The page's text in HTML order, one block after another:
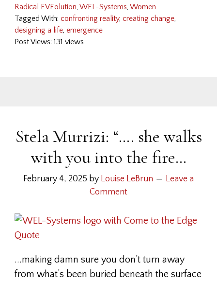
Radical EVEolution, WEL-Systems, Women
Tagged With: confronting reality, creating change,
designing a life, emergence
Post Views: 131 views
Stela Murrizi: “…. she walks
with you into the fire…
February 4, 2025 by Louise LeBrun
Leave a
Comment
...making damn sure you don’t turn away
from what’s been buried beneath the surface